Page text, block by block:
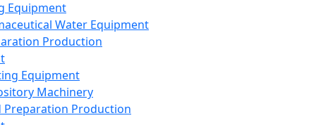
Equipment
Water Equipment
Production
Equipment
Machinery
Preparation Production